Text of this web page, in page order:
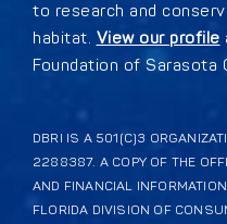
to research and
habitat. View our profile
Foundation of Sarasota
DBRI IS A 501(C)3
2288387. A COPY OF THE
AND FINANCIAL
FLORIDA DIVISION OF